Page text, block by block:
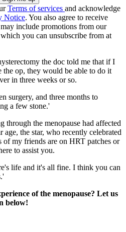
Terms of services and acknowledge
Notice. You also agree to receive
include promotions from our
you can unsubscribe from at
the doc told me that if I
the op, they would be able to do it
in three weeks or so.
surgery, and three months to
a few stone.'
the menopause had affected
age, the star, who recently celebrated
of my friends are on HRT patches or
to assist you.
life and it's all fine. I think you can
of the menopause? Let us
below!